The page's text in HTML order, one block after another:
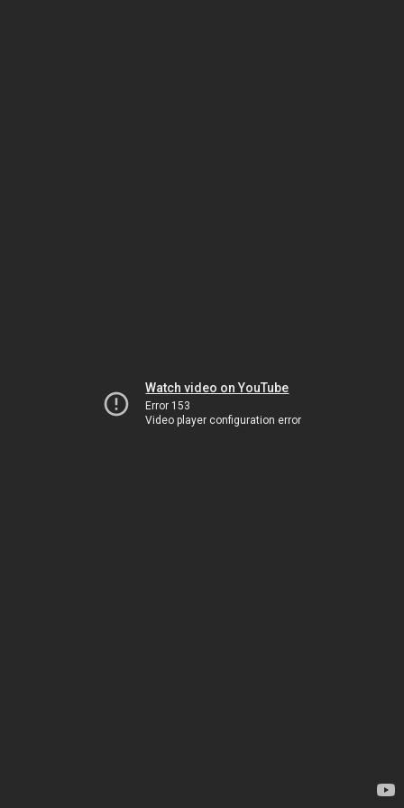
Watch video on YouTube
Error 153
Video player configuration error